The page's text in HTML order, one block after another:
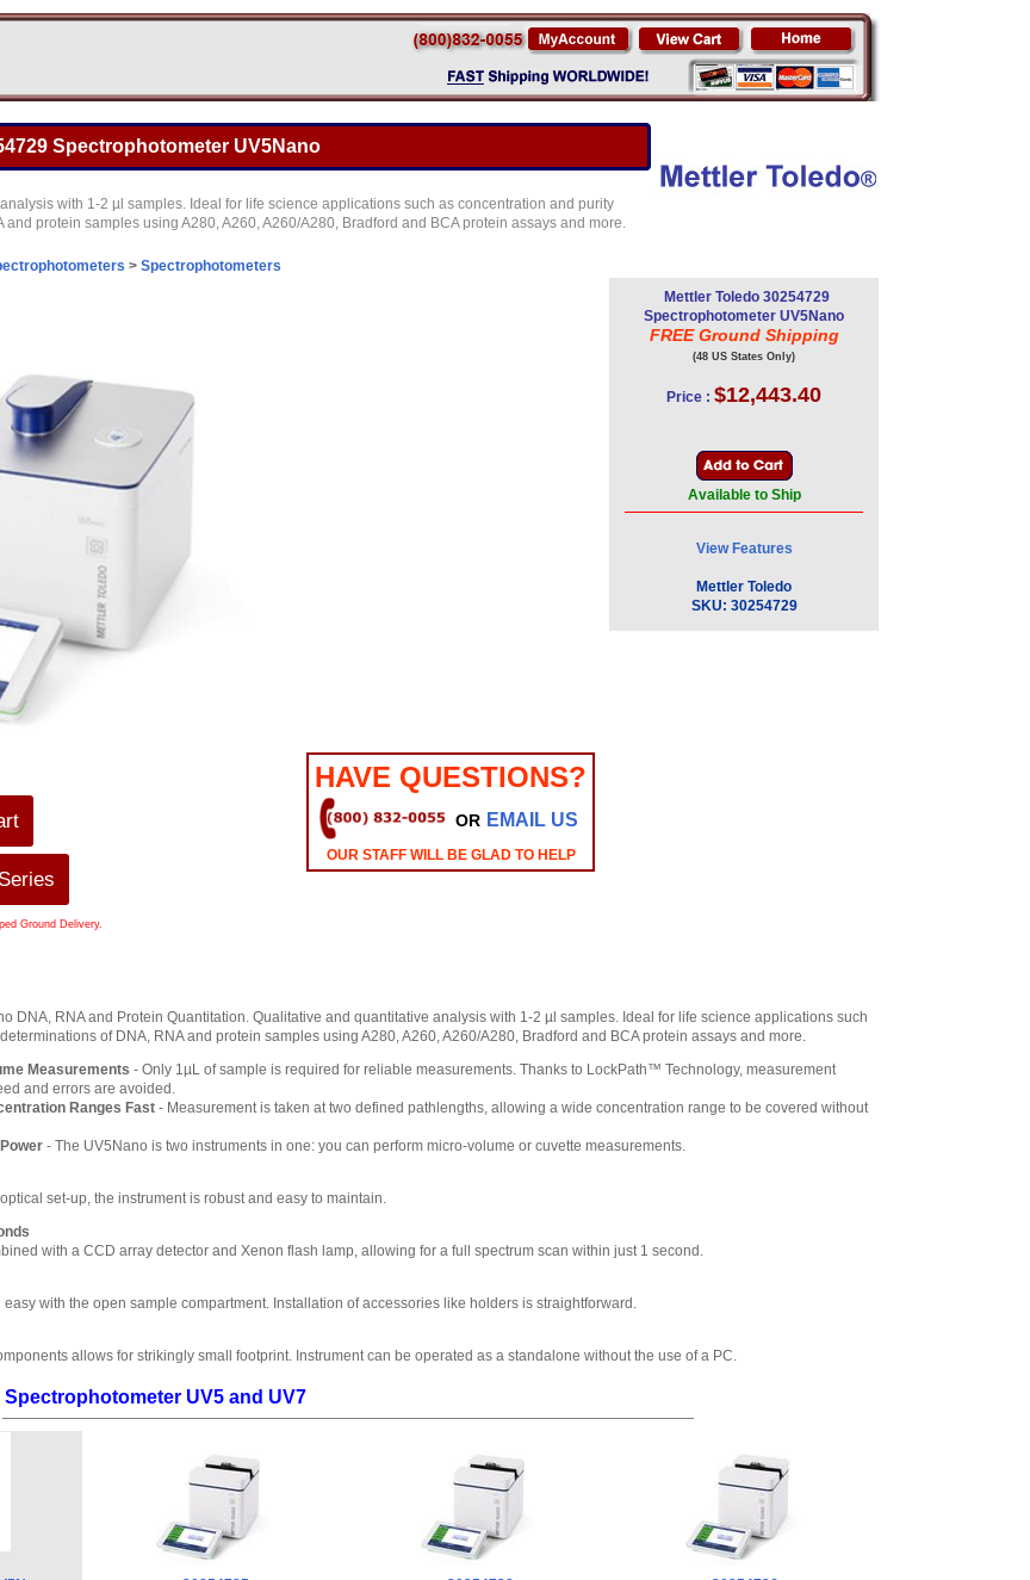
Spectrophotometer UV5Nano
with 1-2 µl samples. Ideal for life science applications such as concentration and purity
and protein samples using A280, A260, A260/A280, Bradford and BCA protein assays and more.
> Spectrophotometers
HAVE QUESTIONS?
OR EMAIL US
OUR STAFF WILL BE GLAD TO HELP
Ground Delivery.
Mettler Toledo 30254729
Spectrophotometer UV5Nano
FREE Ground Shipping
(48 US States Only)
Price : $12,443.40
Available to Ship
View Features
Mettler Toledo
SKU: 30254729
DNA, RNA and Protein Quantitation. Qualitative and quantitative analysis with 1-2 µl samples. Ideal for life science applications such
of DNA, RNA and protein samples using A280, A260, A260/A280, Bradford and BCA protein assays and more.
Measurements - Only 1µL of sample is required for reliable measurements. Thanks to LockPath™ Technology, measurement
and errors are avoided.
Ranges Fast - Measurement is taken at two defined pathlengths, allowing a wide concentration range to be covered without
- The UV5Nano is two instruments in one: you can perform micro-volume or cuvette measurements.
set-up, the instrument is robust and easy to maintain.
with a CCD array detector and Xenon flash lamp, allowing for a full spectrum scan within just 1 second.
with the open sample compartment. Installation of accessories like holders is straightforward.
allows for strikingly small footprint. Instrument can be operated as a standalone without the use of a PC.
UV5 and UV7